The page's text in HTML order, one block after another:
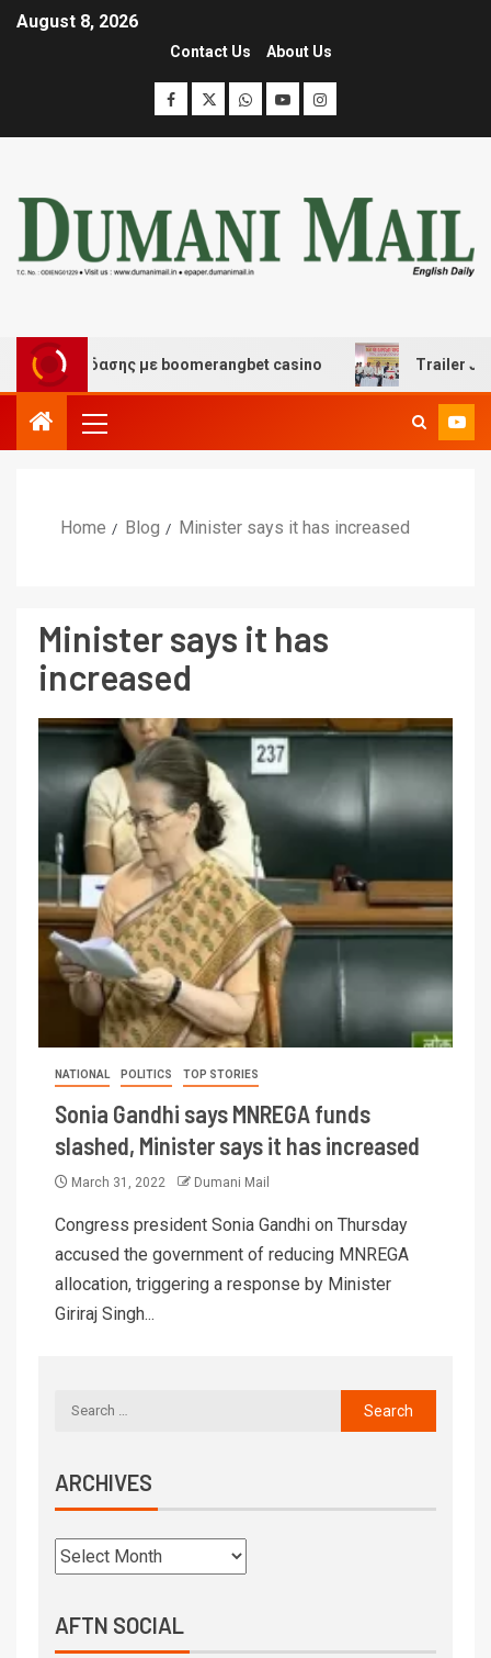
August 8, 2026
Contact Us About Us
διασκέδασης με boomerangbet casino Trailer JCC
Home Blog Minister says it has increased
Minister says it has
increased
NATIONAL POLITICS TOP STORIES
Sonia Gandhi says MNREGA funds
slashed, Minister says it has increased
March 31, 2022 Dumani Mail
Congress president Sonia Gandhi on Thursday
accused the government of reducing MNREGA
allocation, triggering a response by Minister
Giriraj Singh...
ARCHIVES
AFTN SOCIAL